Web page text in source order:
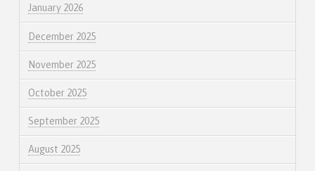
January 2026
December 2025
November 2025
October 2025
September 2025
August 2025